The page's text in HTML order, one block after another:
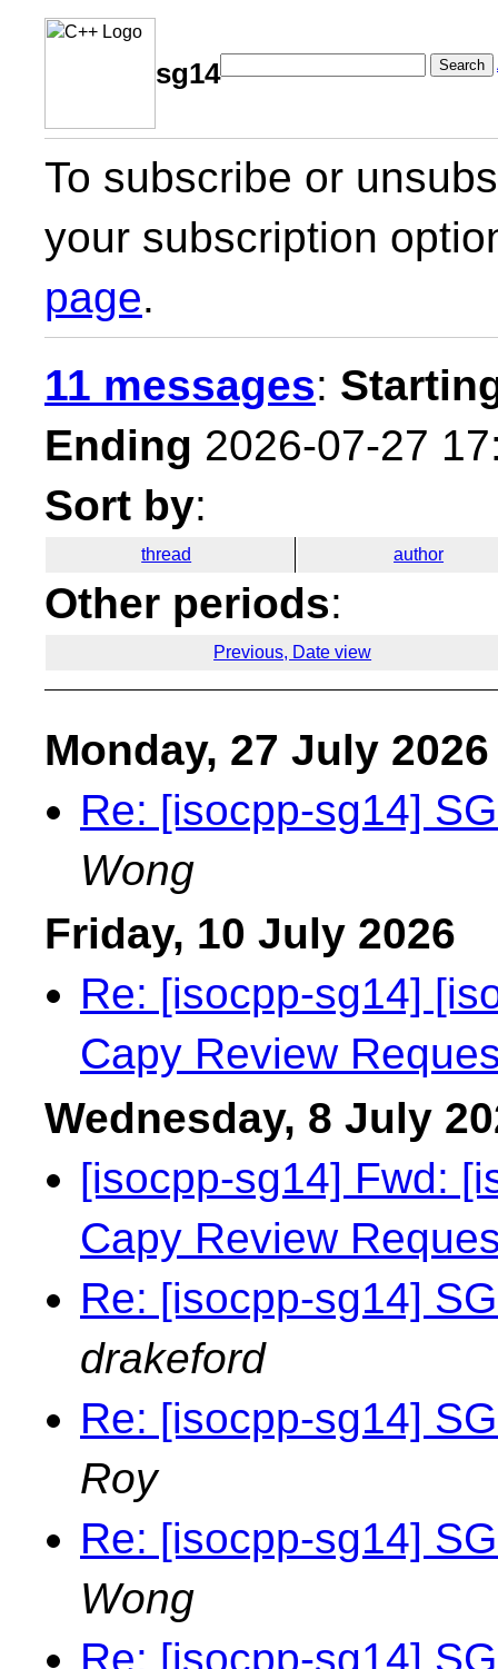
sg14 Search
To subscribe or
your subscription
page.
11 messages:
Ending 2026-07-27
Sort by:
thread author
Other periods:
Previous, Date view
Monday, 27 July 2026
Re: [isocpp-sg14]
Wong
Friday, 10 July 2026
Re: [isocpp-sg14]
Capy Review
Wednesday, 8 July
[isocpp-sg14] Fwd:
Capy Review
Re: [isocpp-sg14]
drakeford
Re: [isocpp-sg14]
Roy
Re: [isocpp-sg14]
Wong
Re: [isocpp-sg14]